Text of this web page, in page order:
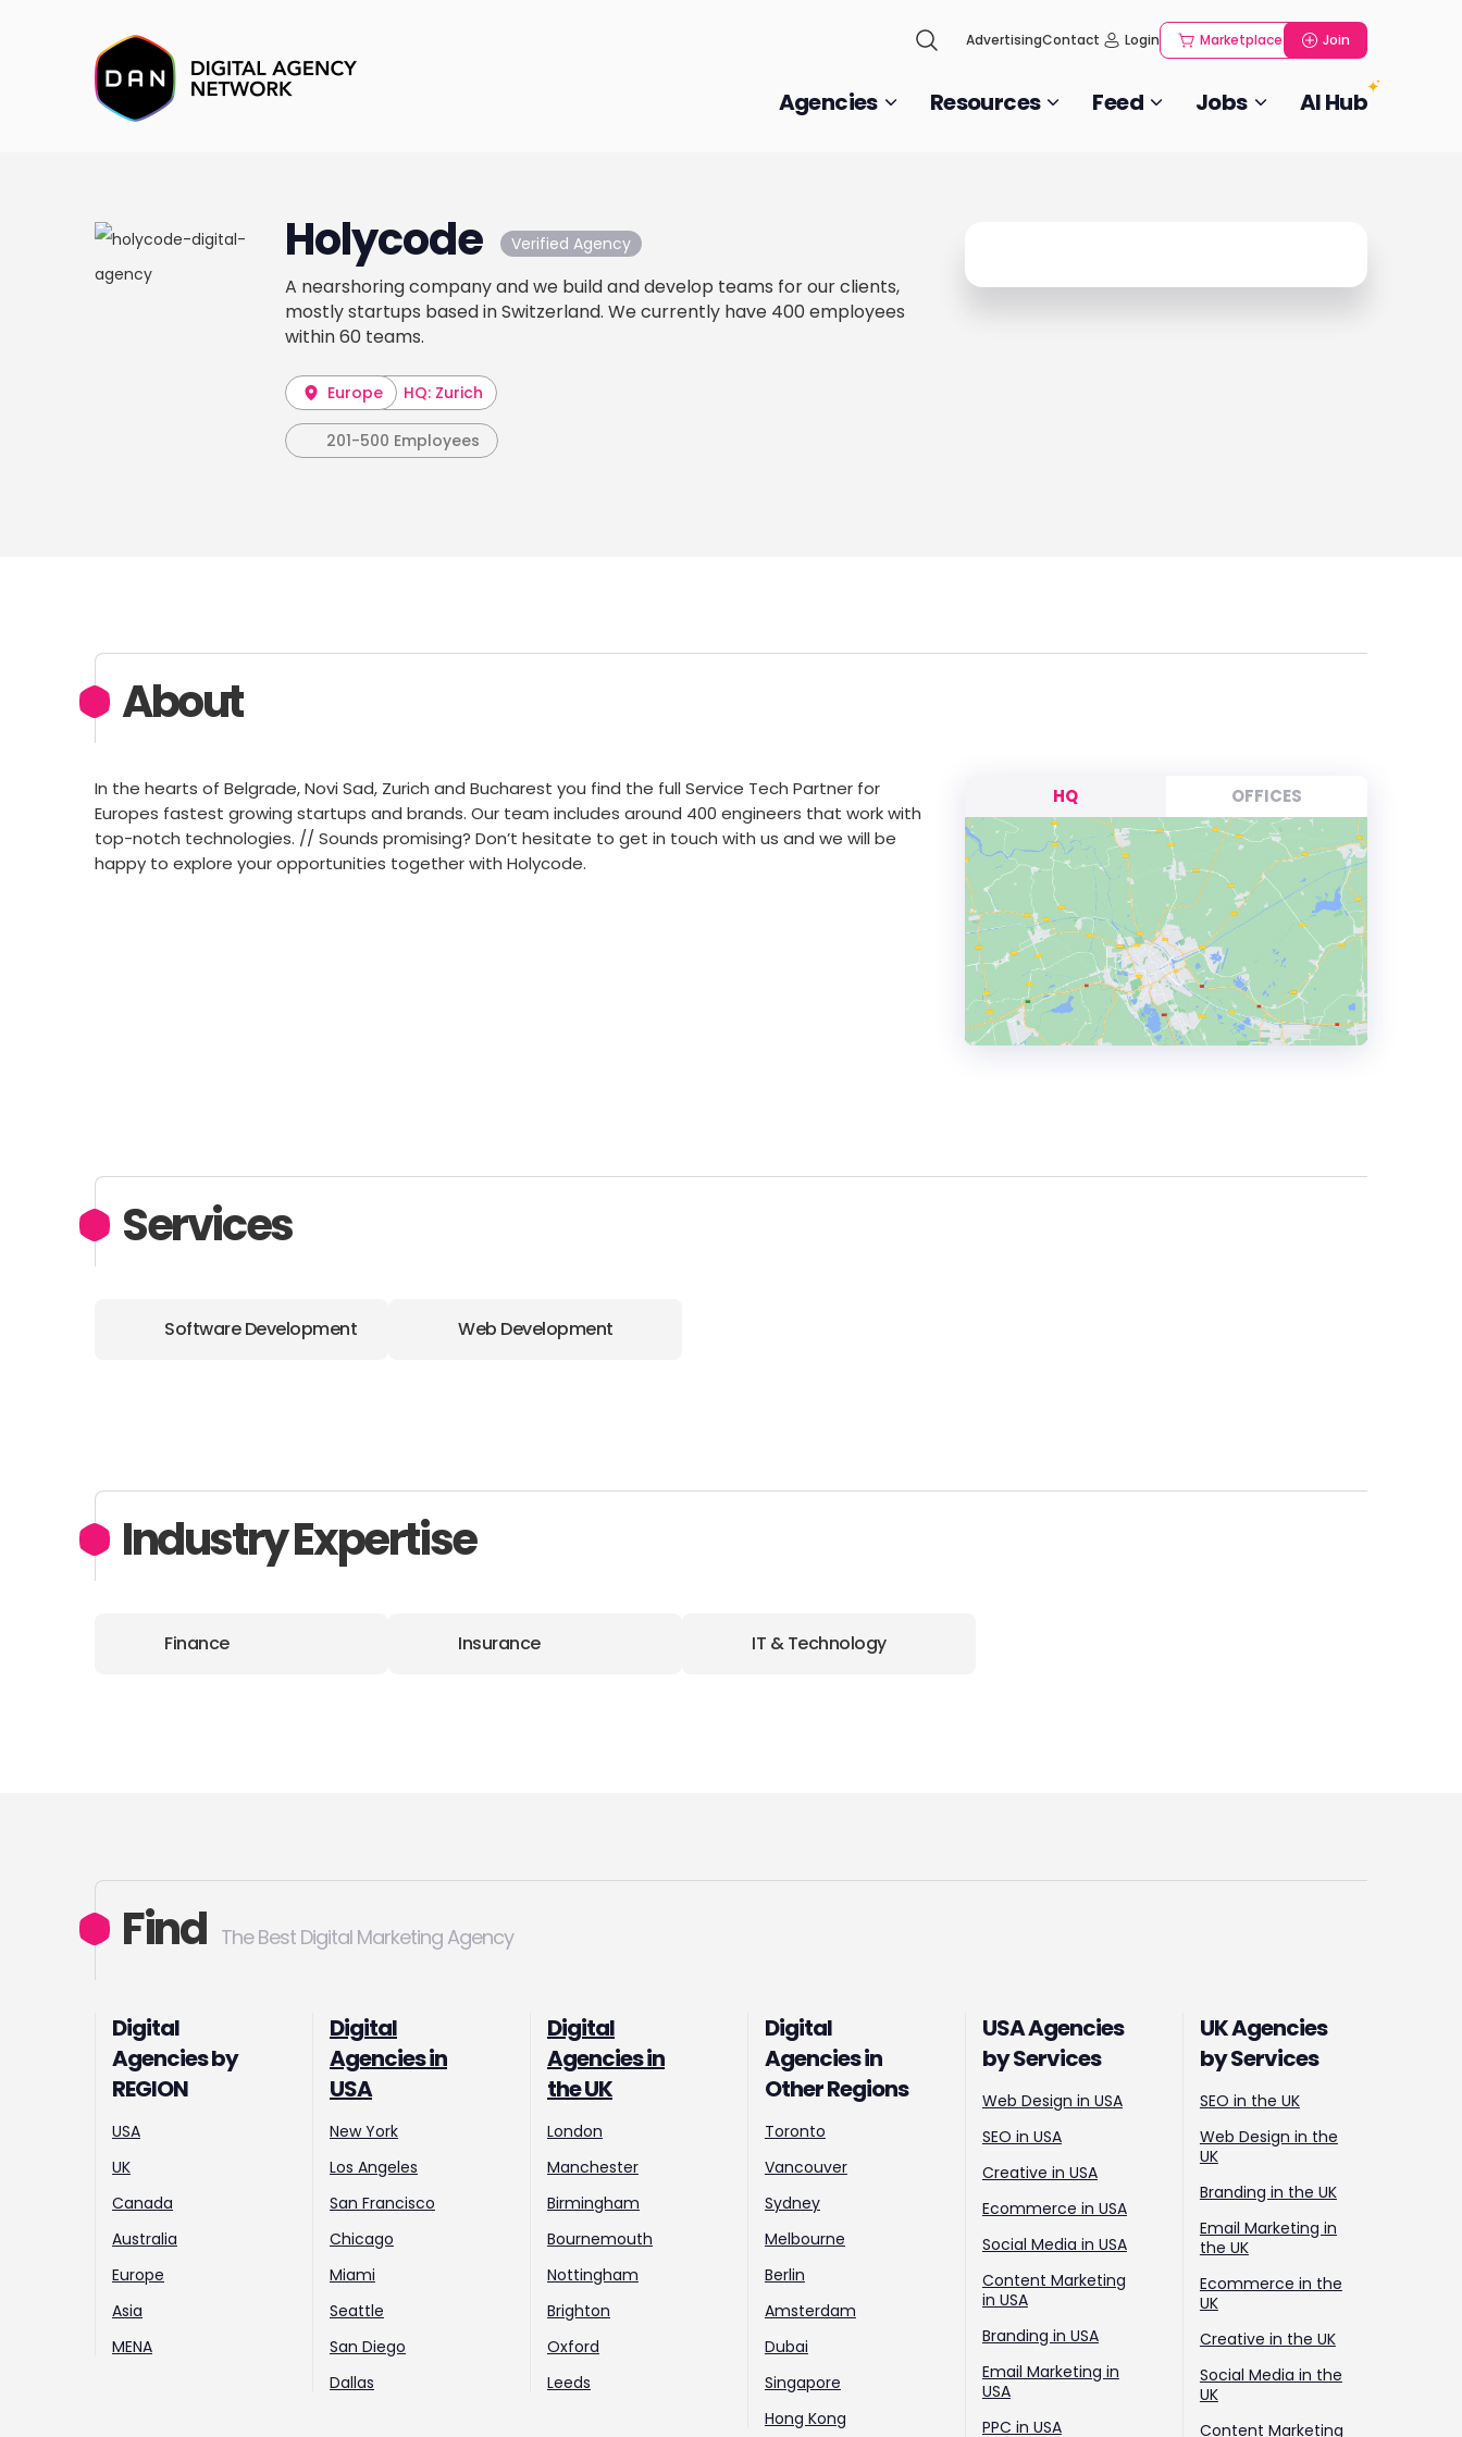
AdvertisingContact Login Marketplace Join
Agencies Resources Feed Jobs AI Hub
Holycode Verified Agency
A nearshoring company and we build and develop teams for our clients,
mostly startups based in Switzerland. We currently have 400 employees
within 60 teams.
Europe HQ: Zurich
201-500 Employees
About
In the hearts of Belgrade, Novi Sad, Zurich and Bucharest you find the full Service Tech Partner for
Europes fastest growing startups and brands. Our team includes around 400 engineers that work with
top-notch technologies. // Sounds promising? Don’t hesitate to get in touch with us and we will be
happy to explore your opportunities together with Holycode.
HQ OFFICES
Services
Software Development Web Development
Industry Expertise
Finance Insurance IT & Technology
Find The Best Digital Marketing Agency
Digital
Agencies by
REGION
USA
UK
Canada
Australia
Europe
Asia
MENA
Digital
Agencies in
USA
New York
Los Angeles
San Francisco
Chicago
Miami
Seattle
San Diego
Dallas
Digital
Agencies in
the UK
London
Manchester
Birmingham
Bournemouth
Nottingham
Brighton
Oxford
Leeds
Digital
Agencies in
Other Regions
Toronto
Vancouver
Sydney
Melbourne
Berlin
Amsterdam
Dubai
Singapore
Hong Kong
USA Agencies
by Services
Web Design in USA
SEO in USA
Creative in USA
Ecommerce in USA
Social Media in USA
Content Marketing
in USA
Branding in USA
Email Marketing in
USA
PPC in USA
UK Agencies
by Services
SEO in the UK
Web Design in the
UK
Branding in the UK
Email Marketing in
the UK
Ecommerce in the
UK
Creative in the UK
Social Media in the
UK
Content Marketing